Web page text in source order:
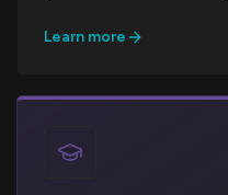
Learn more